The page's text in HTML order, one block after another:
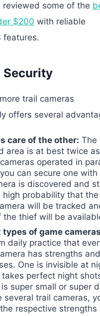
reviewed some of the
$200 with reliable
features.
Security
trail cameras
offers several
care of the other: The
area is at best twice
operated in
can secure one with
is discovered and
high probability that the
will be tracked
the thief will be
of game
daily practice that
has strengths and
One is invisible at
perfect night
super small or super
several trail cameras,
respective strengths